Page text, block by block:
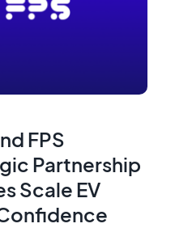
FPS
Partnership
Scale EV